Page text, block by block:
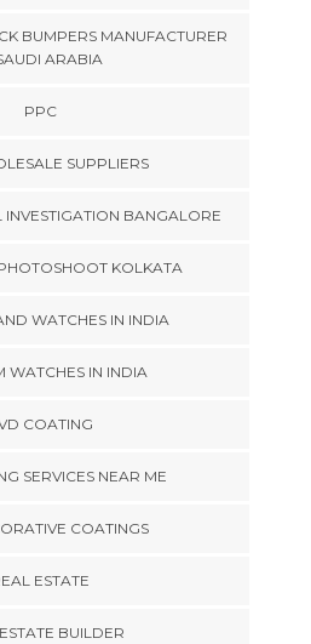
BUMPERS MANUFACTURER
ARABIA
PPC
SUPPLIERS
BANGALORE
KOLKATA
WATCHES IN INDIA
WATCHES IN INDIA
COATING
SERVICES NEAR ME
COATINGS
ESTATE
BUILDER